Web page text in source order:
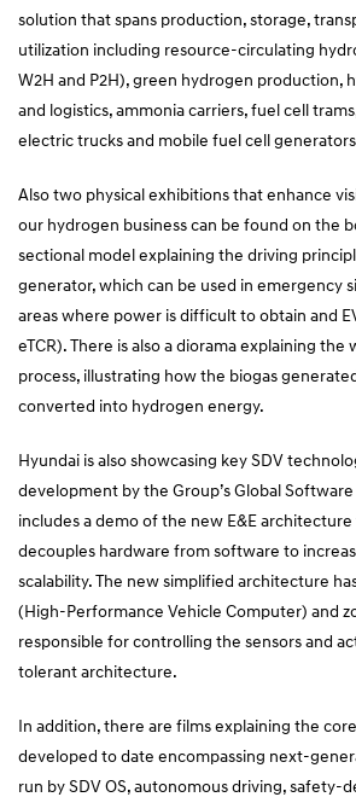
solution that spans production, storage,
utilization including resource-circulating
W2H and P2H), green hydrogen production,
and logistics, ammonia carriers, fuel cell
electric trucks and mobile fuel cell
Also two physical exhibitions that enhance
our hydrogen business can be found on the
sectional model explaining the driving
generator, which can be used in emergency
areas where power is difficult to obtain and
eTCR). There is also a diorama explaining
process, illustrating how the biogas
converted into hydrogen energy.
Hyundai is also showcasing key SDV
development by the Group’s Global
includes a demo of the new E&E
decouples hardware from software to
scalability. The new simplified architecture
(High-Performance Vehicle Computer) and
responsible for controlling the sensors and
tolerant architecture.
In addition, there are films explaining the
developed to date encompassing next-
run by SDV OS, autonomous driving, safety-